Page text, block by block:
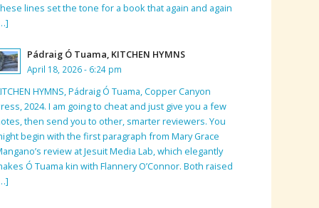
lines set the tone for a book that again and again
Pádraig Ó Tuama, KITCHEN HYMNS
April 18, 2026 - 6:24 pm
HYMNS, Pádraig Ó Tuama, Copper Canyon
2024. I am going to cheat and just give you a few
then send you to other, smarter reviewers. You
begin with the first paragraph from Mary Grace
review at Jesuit Media Lab, which elegantly
Ó Tuama kin with Flannery O’Connor. Both raised